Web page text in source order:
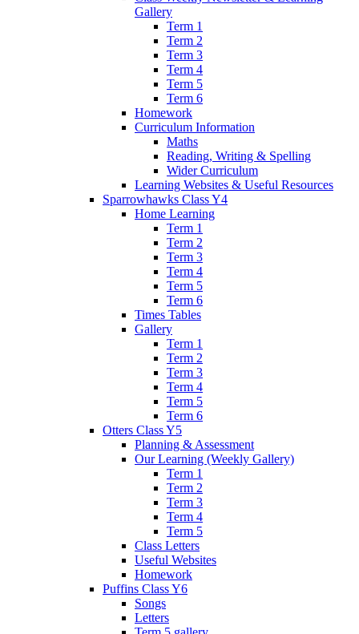
Gallery
Term 1
Term 2
Term 3
Term 4
Term 5
Term 6
Homework
Curriculum Information
Maths
Reading, Writing & Spelling
Wider Curriculum
Learning Websites & Useful Resources
Sparrowhawks Class Y4
Home Learning
Term 1
Term 2
Term 3
Term 4
Term 5
Term 6
Times Tables
Gallery
Term 1
Term 2
Term 3
Term 4
Term 5
Term 6
Otters Class Y5
Planning & Assessment
Our Learning (Weekly Gallery)
Term 1
Term 2
Term 3
Term 4
Term 5
Class Letters
Useful Websites
Homework
Puffins Class Y6
Songs
Letters